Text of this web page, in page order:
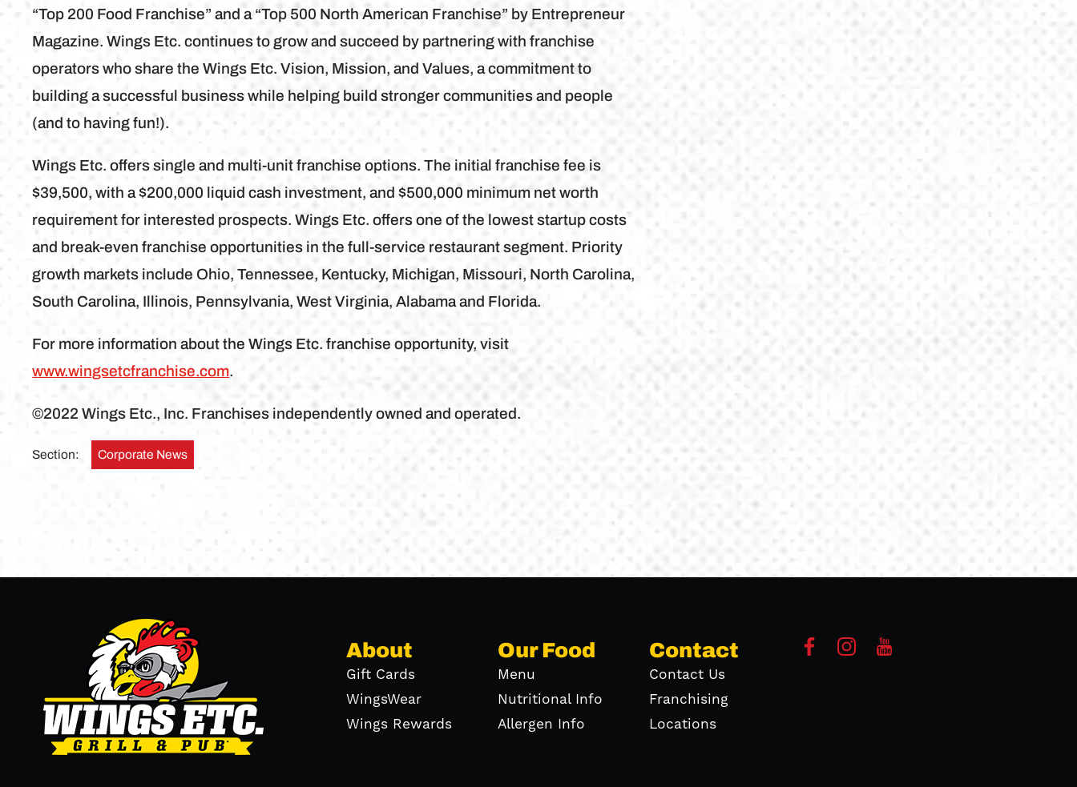
“Top 200 Food Franchise” and a “Top 500 North American Franchise” by Entrepreneur
Magazine. Wings Etc. continues to grow and succeed by partnering with franchise
operators who share the Wings Etc. Vision, Mission, and Values, a commitment to
building a successful business while helping build stronger communities and people
(and to having fun!).
Wings Etc. offers single and multi-unit franchise options. The initial franchise fee is
$39,500, with a $200,000 liquid cash investment, and $500,000 minimum net worth
requirement for interested prospects. Wings Etc. offers one of the lowest startup costs
and break-even franchise opportunities in the full-service restaurant segment. Priority
growth markets include Ohio, Tennessee, Kentucky, Michigan, Missouri, North Carolina,
South Carolina, Illinois, Pennsylvania, West Virginia, Alabama and Florida.
For more information about the Wings Etc. franchise opportunity, visit
www.wingsetcfranchise.com.
©2022 Wings Etc., Inc. Franchises independently owned and operated.
Section: Corporate News
About
Gift Cards
WingsWear
Wings Rewards
Our Food
Menu
Nutritional Info
Allergen Info
Contact
Contact Us
Franchising
Locations